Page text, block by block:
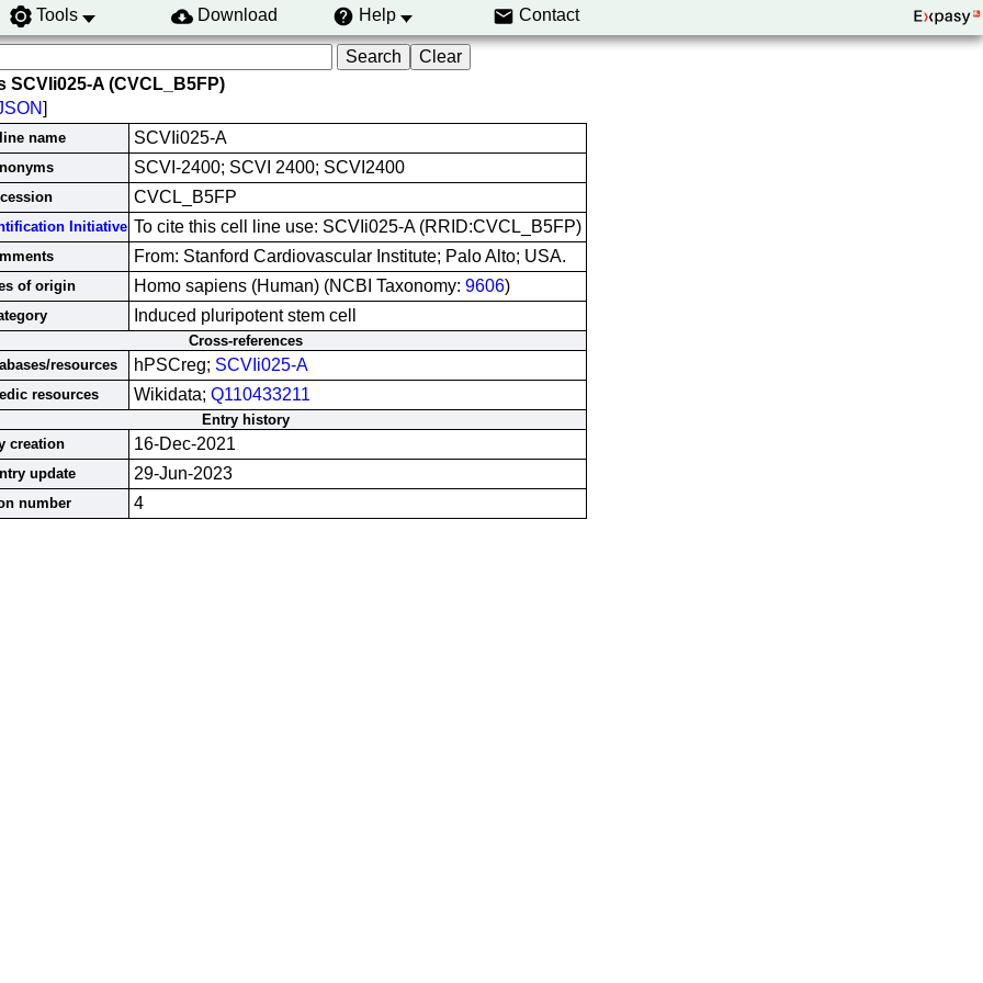
Tools Download Help Contact
SCVIi025-A (CVCL_B5FP)
]
name SCVIi025-A
SCVI-2400; SCVI 2400; SCVI2400
CVCL_B5FP
Initiative To cite this cell line use: SCVIi025-A (RRID:CVCL_B5FP)
From: Stanford Cardiovascular Institute; Palo Alto; USA.
of origin Homo sapiens (Human) (NCBI Taxonomy: 9606)
Induced pluripotent stem cell
Cross-references
resources
hPSCreg; SCVIi025-A
resources Wikidata; Q110433211
Entry history
creation
16-Dec-2021
update 29-Jun-2023
number 4